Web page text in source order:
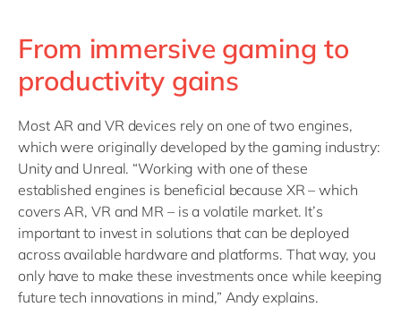
From immersive gaming to
productivity gains
Most AR and VR devices rely on one of two engines,
which were originally developed by the gaming industry:
Unity and Unreal. “Working with one of these
established engines is beneficial because XR – which
covers AR, VR and MR – is a volatile market. It’s
important to invest in solutions that can be deployed
across available hardware and platforms. That way, you
only have to make these investments once while keeping
future tech innovations in mind,” Andy explains.